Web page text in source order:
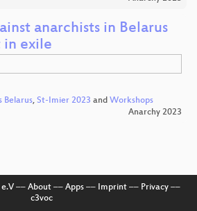
anarchists in Belarus
in exile
Belarus, St-Imier 2023 and Workshops
Anarchy 2023
–– About–– Apps–– Imprint–– Privacy––
c3voc